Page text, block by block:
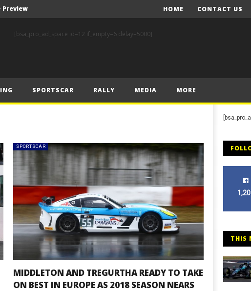
Preview
glory
HOME CONTACT US
[bsa_pro_ad_space id=12 if_empty=6 delay=5000]
SPORTSCAR RALLY MEDIA MORE
SPORTSCAR
MIDDLETON AND TREGURTHA READY TO TAKE
ON BEST IN EUROPE AS 2018 SEASON NEARS
THIS